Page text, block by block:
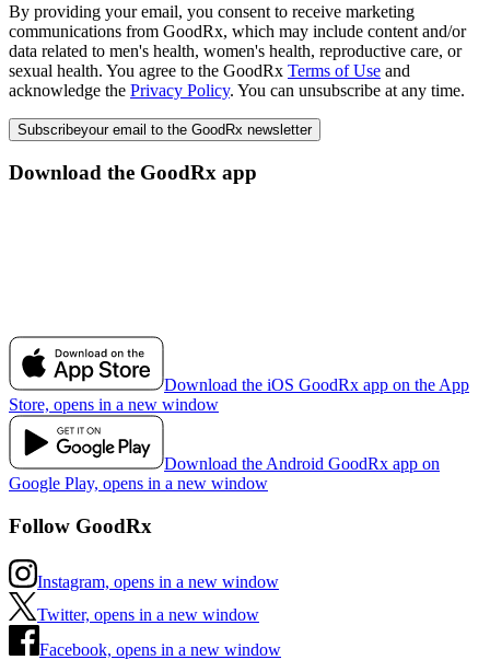
By providing your email, you consent to receive marketing
communications from GoodRx, which may include content and/or
data related to men's health, women's health, reproductive care, or
sexual health. You agree to the GoodRx Terms of Use and
acknowledge the Privacy Policy. You can unsubscribe at any time.
Subscribeyour email to the GoodRx newsletter
Download the GoodRx app
Download the iOS GoodRx app on the App
Store, opens in a new window
Download the Android GoodRx app on
Google Play, opens in a new window
Follow GoodRx
Instagram, opens in a new window
Twitter, opens in a new window
Facebook, opens in a new window